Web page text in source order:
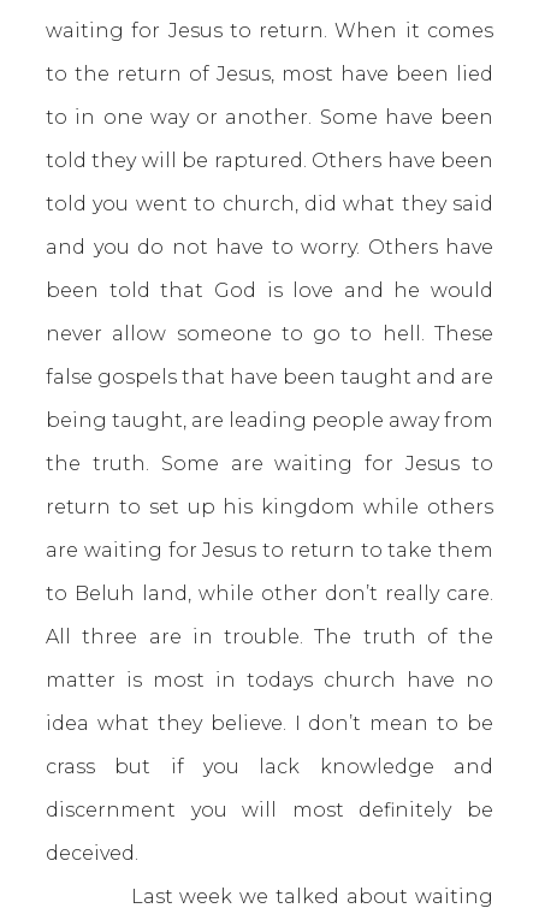
waiting for Jesus to return. When it comes
to the return of Jesus, most have been lied
to in one way or another. Some have been
told they will be raptured. Others have been
told you went to church, did what they said
and you do not have to worry. Others have
been told that God is love and he would
never allow someone to go to hell. These
false gospels that have been taught and are
being taught, are leading people away from
the truth. Some are waiting for Jesus to
return to set up his kingdom while others
are waiting for Jesus to return to take them
to Beluh land, while other don’t really care.
All three are in trouble. The truth of the
matter is most in todays church have no
idea what they believe. I don’t mean to be
crass but if you lack knowledge and
discernment you will most definitely be
deceived.
Last week we talked about waiting